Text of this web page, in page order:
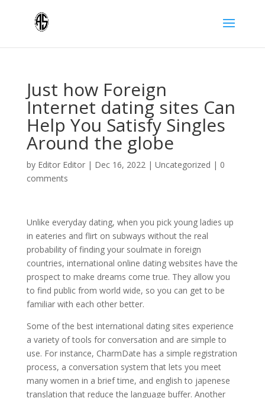
Just how Foreign
Internet dating sites Can
Help You Satisfy Singles
Around the globe
by Editor Editor| Dec 16, 2022| Uncategorized | 0
comments
Unlike everyday dating, when you pick young ladies up
in eateries and flirt on subways without the real
probability of finding your soulmate in foreign
countries, international online dating websites have the
prospect to make dreams come true. They allow you
to find public from world wide, so you can get to be
familiar with each other better.
Some of the best international dating sites experience
a variety of tools for conversation and are simple to
use. For instance, CharmDate has a simple registration
process, a conversation system that lets you meet
many women in a brief time, and english to japenese
translation that reduce the language buffer. Another